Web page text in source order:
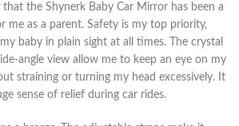
that the Shynerk Baby Car Mirror has been a
me as a parent. Safety is my top priority,
baby in plain sight at all times. The crystal
angle view allow me to keep an eye on my
straining or turning my head excessively. It
sense of relief during car rides.